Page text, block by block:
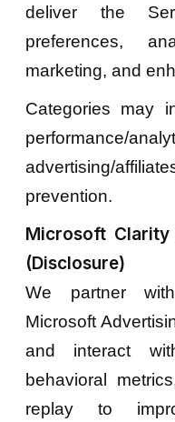
deliver the
preferences,
marketing, and
Categories may
performance/
advertising/
prevention.
Microsoft
(Disclosure)
We partner
Microsoft
and interact
behavioral
replay to